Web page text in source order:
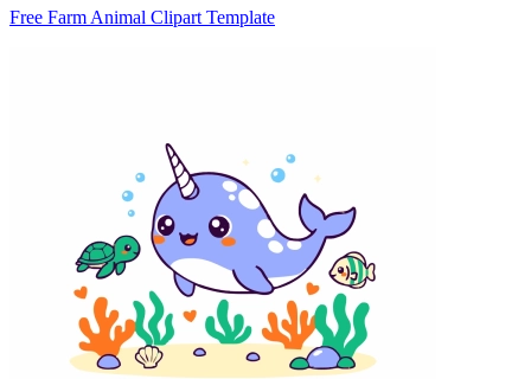
Free Farm Animal Clipart Template